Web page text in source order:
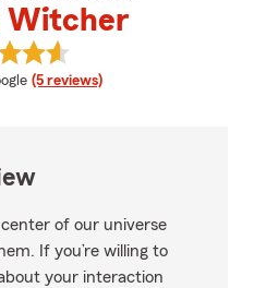
Witcher
rating
(5 reviews)
View Mark G Witcher's reviews
of our universe
If you’re willing to
your interaction